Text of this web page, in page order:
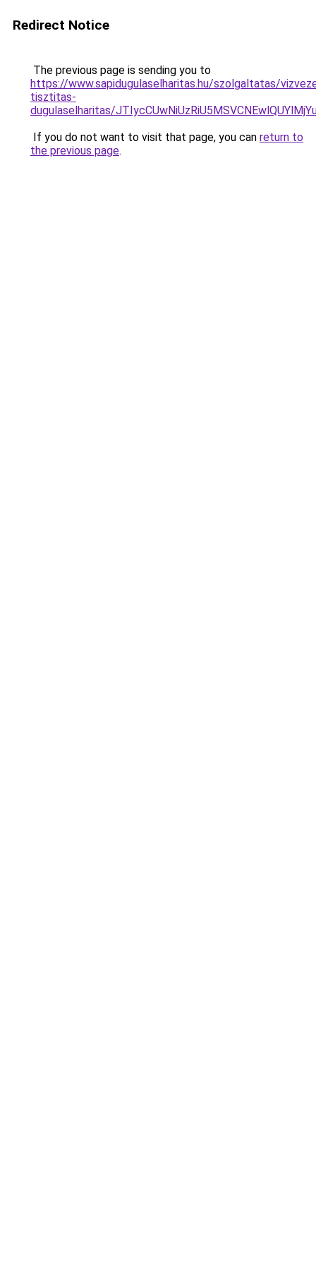
Redirect Notice
The previous page is sending you to
https://www.sapidugulaselharitas.hu/szolgaltatas/
tisztitas-
dugulaselharitas/
If you do not want to visit that page, you can return to
the previous page.